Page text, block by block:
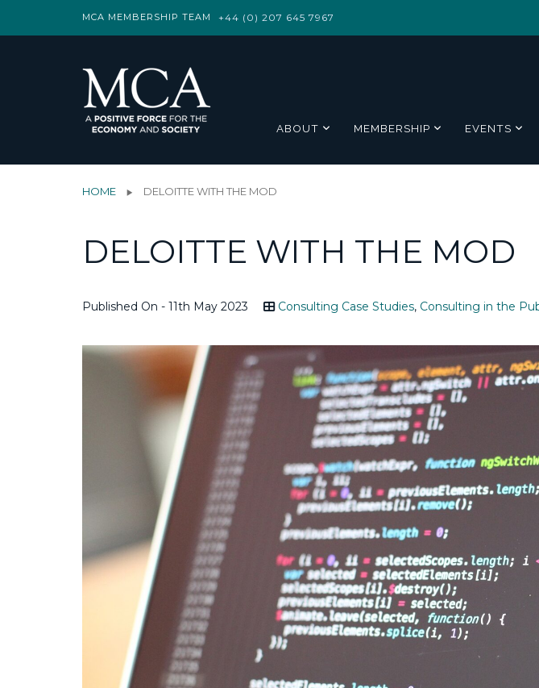
MCA MEMBERSHIP TEAM +44 (0) 207 645 7967
ABOUT MEMBERSHIP EVENTS
HOME DELOITTE WITH THE MOD
DELOITTE WITH THE MOD
Published On - 11th May 2023 Consulting Case Studies, Consulting in the